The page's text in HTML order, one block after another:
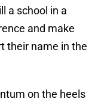
a school in a
and make
their name in the
on the heels